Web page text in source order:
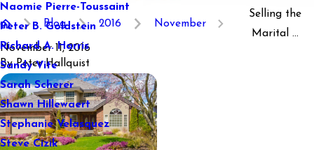
Naomie Pierre-Toussaint
Peter B. Goldstein
Richard A. Harris
Sandy Vite
Sarah Scherer
Shawn Hillewaert
Stephanie Velasquez
Steve Cizik
Blog 2016 November
Selling the
Marital ...
November 11, 2016
ByPeter Hallquist